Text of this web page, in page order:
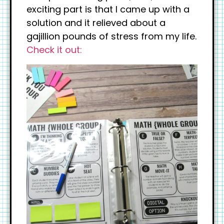
exciting part is that I came up with a
solution and it relieved about a
gajillion pounds of stress from my life.
Check it out: